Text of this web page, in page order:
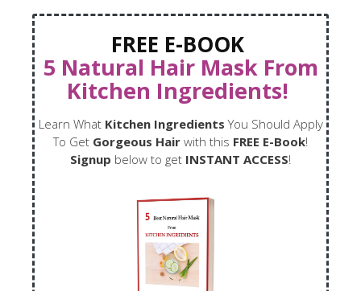
FREE E-BOOK
5 Natural Hair Mask From
Kitchen Ingredients!
Learn What Kitchen Ingredients You Should Apply
To Get Gorgeous Hair with this FREE E-Book!
Signup below to get INSTANT ACCESS!